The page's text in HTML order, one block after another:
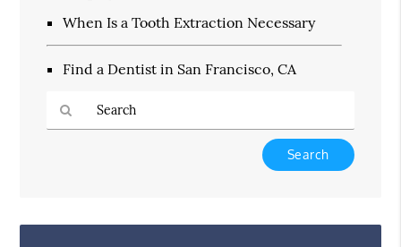
When Is a Tooth Extraction Necessary
Find a Dentist in San Francisco, CA
Here